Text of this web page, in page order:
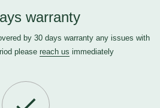
warranty
by 30 days warranty any issues with
please reach us immediately